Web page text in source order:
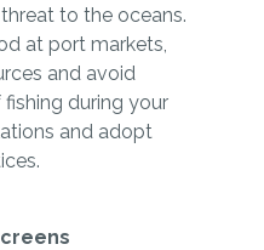
to the oceans.
at port markets,
and avoid
during your
and adopt